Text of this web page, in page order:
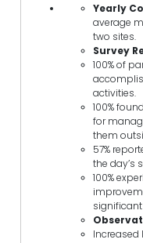
Yearly
average
two sites.
Survey
100% of
activities.
100%
for
them
57%
the day’s
100%